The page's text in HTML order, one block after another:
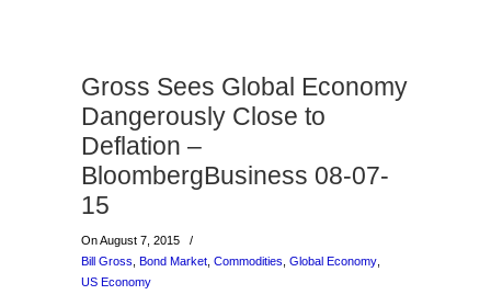
Gross Sees Global Economy
Dangerously Close to
Deflation –
BloombergBusiness 08-07-
15
On August 7, 2015
/
Bill Gross Bond Market Commodities Global Economy
US Economy